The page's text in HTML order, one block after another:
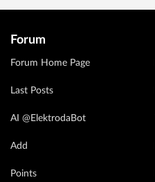
Forum
Forum Home Page
Last Posts
AI @ElektrodaBot
Add
Points